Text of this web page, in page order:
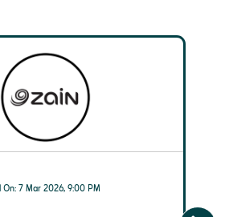
7 Mar 2026, 9:00 PM